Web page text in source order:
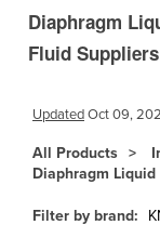
Brazil
Brunei
Bulgaria
Burkina Faso
Diaphragm
Fluid
UpdatedOct 09,
All Products
Diaphragm Liquid
Filter by brand: